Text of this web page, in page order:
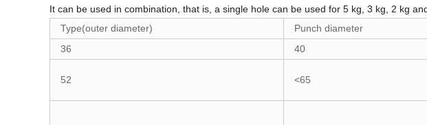
It can be used in combination, that is, a single hole can be used for 5 kg, 3 kg, 2 kg
Type(outer diameter)
Punch diameter
36
40
52 <65